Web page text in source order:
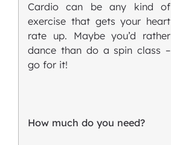
Cardio can be any kind of
exercise that gets your heart
rate up. Maybe you’d rather
dance than do a spin class –
go for it!
How much do you need?